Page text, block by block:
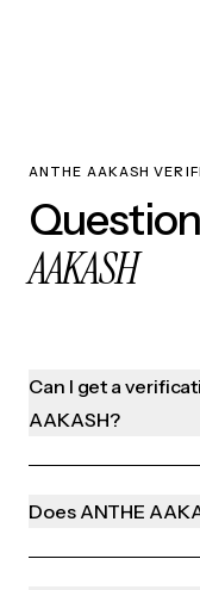
ANTHE AAKASH
AAKASH
Can I get a
AAKASH?
Does ANTHE